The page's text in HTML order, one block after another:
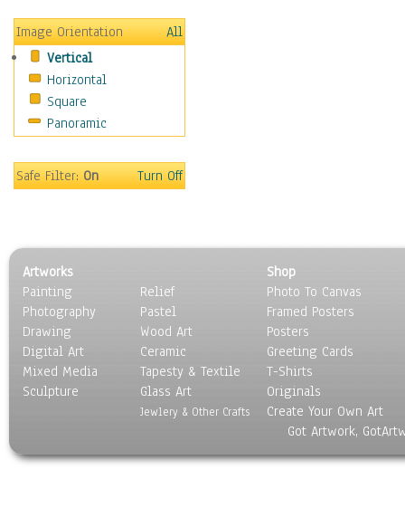
Horror
Mystery & Detective
Other Movies
Romance
Sci-Fi & Fantasy
Sports
Vintage
People
Places
Religion & Spirituality
Scenic / Landscapes
Seasons
Sport
Still Life
World Culture
Image Orientation
All
Vertical
Horizontal
Square
Panoramic
Safe Filter:On Turn Off
Artworks
Painting
Photography
Drawing
Digital Art
Mixed Media
Sculpture
Relief
Pastel
Wood Art
Ceramic
Tapesty & Textile
Glass Art
Jewlery & Other Crafts
Shop
Photo To Canvas
Framed Posters
Posters
Greeting Cards
T-Shirts
Originals
Create Your Own Art
Got Artwork,